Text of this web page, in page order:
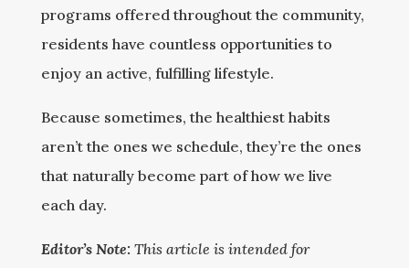
programs offered throughout the community,
residents have countless opportunities to
enjoy an active, fulfilling lifestyle.
Because sometimes, the healthiest habits
aren’t the ones we schedule, they’re the ones
that naturally become part of how we live
each day.
Editor’s Note: This article is intended for